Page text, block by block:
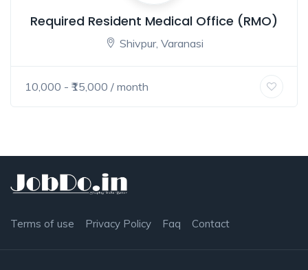
Required Resident Medical Office (RMO)
Shivpur, Varanasi
10,000 - ₹ 15,000 / month
Terms of use Privacy Policy Faq Contact